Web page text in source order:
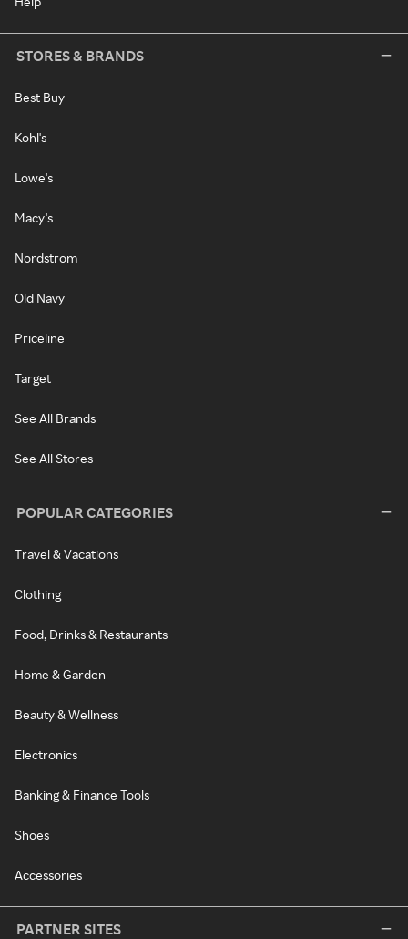
STORES & BRANDS
Best Buy
Kohl's
Lowe's
Macy's
Nordstrom
Old Navy
Priceline
Target
See All Brands
See All Stores
POPULAR CATEGORIES
Travel & Vacations
Clothing
Food, Drinks & Restaurants
Home & Garden
Beauty & Wellness
Electronics
Banking & Finance Tools
Shoes
Accessories
PARTNER SITES